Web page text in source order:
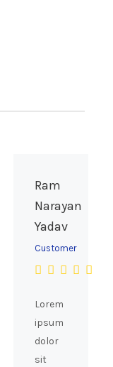
Ram
Narayan
Yadav
Customer
Lorem
ipsum
dolor
sit